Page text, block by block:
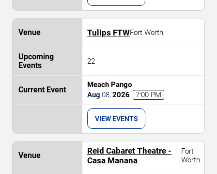
Tulips FTWFort Worth
22
Meach Pango
Aug 08, 2026 7:00 PM
VIEW EVENTS
Reid Cabaret Theatre -
Casa Manana
Fort
Worth